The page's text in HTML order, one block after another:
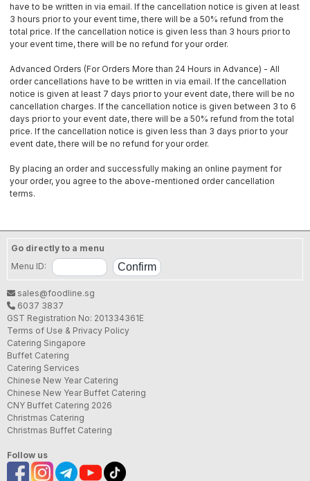
have to be written in via email. If the cancellation notice is given at least
3 hours prior to your event time, there will be a 50% refund from the
total price. If the cancellation notice is given less than 3 hours prior to
your event time, there will be no refund for your order.
Advanced Orders (For Orders More than 24 Hours in Advance) - All
order cancellations have to be written in via email. If the cancellation
notice is given at least 7 days prior to your event date, there will be no
cancellation charges. If the cancellation notice is given between 3 to 6
days prior to your event date, there will be a 50% refund from the total
price. If the cancellation notice is given less than 3 days prior to your
event date, there will be no refund for your order.
By placing an order and successfully making an online payment for
your order, you agree to the above-mentioned order cancellation
terms.
Go directly to a menu
Menu ID:
sales@foodline.sg
6037 3837
GST Registration No: 201334361E
Terms of Use & Privacy Policy
Catering Singapore
Buffet Catering
Catering Services
Chinese New Year Catering
Chinese New Year Buffet Catering
CNY Buffet Catering 2026
Christmas Catering
Christmas Buffet Catering
Follow us